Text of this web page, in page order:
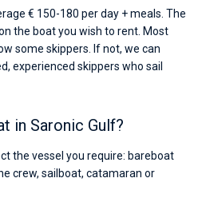
€ 150-180 per day + meals. The
the boat you wish to rent. Most
some skippers. If not, we can
experienced skippers who sail
in Saronic Gulf?
the vessel you require: bareboat
crew, sailboat, catamaran or